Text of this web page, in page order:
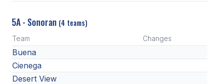
5A - Sonoran (4 teams)
Team Changes
Buena
Cienega
Desert View